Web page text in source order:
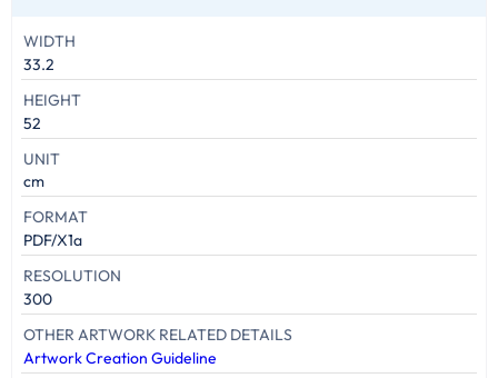
WIDTH
33.2
HEIGHT
52
UNIT
cm
FORMAT
PDF/X1a
RESOLUTION
300
OTHER ARTWORK RELATED DETAILS
Artwork Creation Guideline